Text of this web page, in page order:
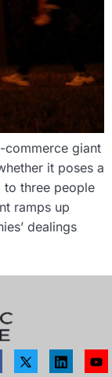
commerce giant
it poses a
to three people
ramps up
dealings